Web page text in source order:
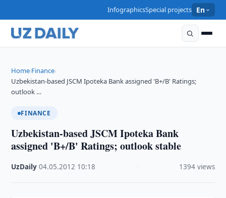
InfographicsSpecial projects En
Home›Finance›
Uzbekistan-based JSCM Ipoteka Bank assigned 'B+/B' Ratings;
outlook …
FINANCE
Uzbekistan-based JSCM Ipoteka Bank
assigned 'B+/B' Ratings; outlook stable
UzDaily ·04.05.2012 10:18 1394 views